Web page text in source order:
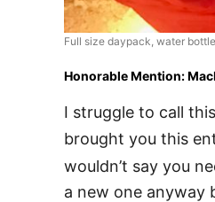
Full size daypack, water
Honorable Mention:
I struggle to call
brought you this
wouldn’t say you
a new one anyway